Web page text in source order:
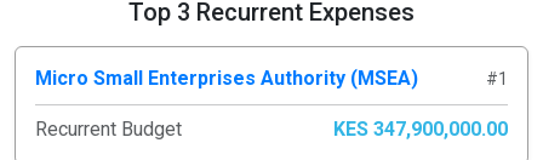
Top 3 Recurrent Expenses
Micro Small Enterprises Authority (MSEA) #1
Recurrent Budget KES 347,900,000.00